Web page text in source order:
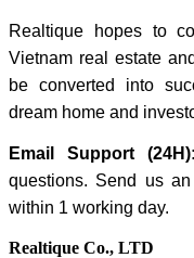
Realtique hopes to
Vietnam real estate
be converted into
dream home and
Email Support (24H):
questions. Send us
within 1 working day.
Realtique Co., LTD